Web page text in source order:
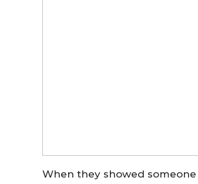
When they showed